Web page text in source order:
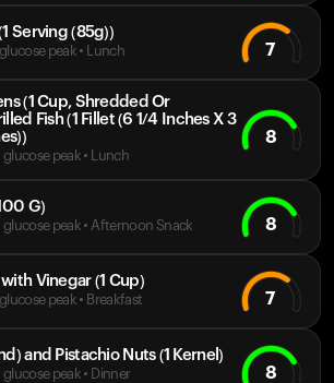
Serving (85g))
peak • Lunch 7
(1 Cup, Shredded Or
Fish (1 Fillet (6 1/4 Inches X 3
glucose peak • Lunch
8
G)
glucose peak • Afternoon Snack 8
Vinegar (1 Cup)
peak • Breakfast 7
and Pistachio Nuts (1 Kernel)
glucose peak • Dinner 8